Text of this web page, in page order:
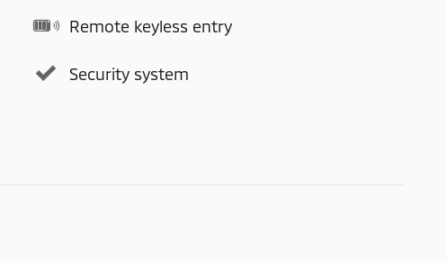
Remote keyless entry
Security system